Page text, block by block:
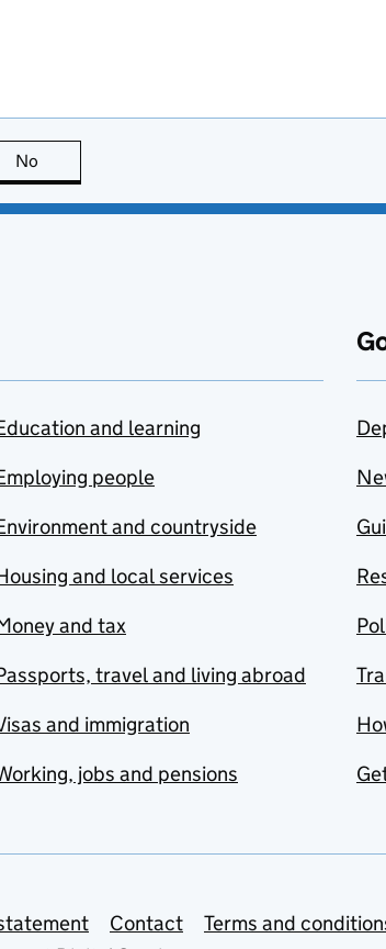
No
and learning
people
and countryside
and local services
and tax
travel and living abroad
and immigration
jobs and pensions
Contact
Terms and